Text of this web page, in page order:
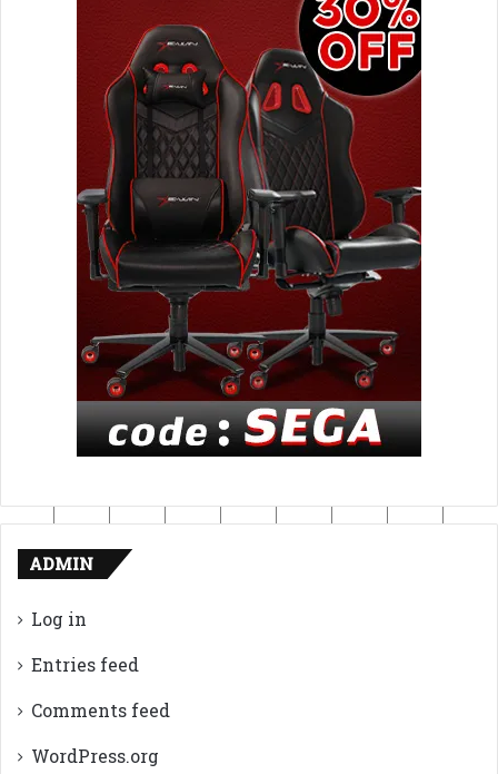
ADMIN
Log in
Entries feed
Comments feed
WordPress.org